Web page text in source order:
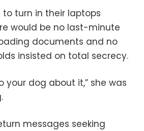
to turn in their laptops
would be no last-minute
documents and no
insisted on total secrecy.
your dog about it,” she was
messages seeking